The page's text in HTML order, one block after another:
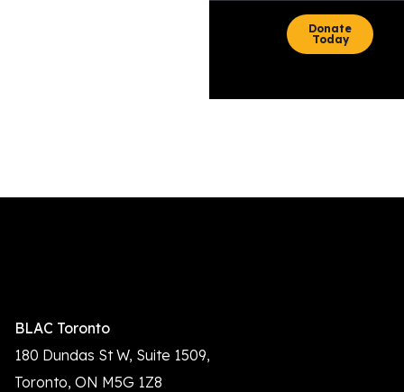
Donate
Today
BLAC Toronto
180 Dundas St W, Suite 1509,
Toronto, ON M5G 1Z8